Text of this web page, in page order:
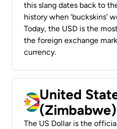
this slang dates back to
history when ‘buckskins’
Today, the USD is the
the foreign exchange
currency.
United
The US Dollar is the